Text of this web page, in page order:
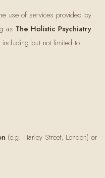
use of services provided by
as The Holistic Psychiatry
but not limited to:
(e.g. Harley Street, London) or